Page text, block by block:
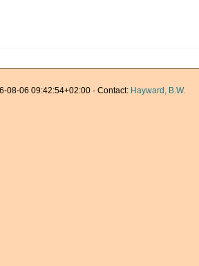
08-06 09:42:54+02:00 · Contact: Hayward, B.W.